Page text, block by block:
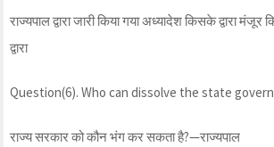
राज्यपाल द्वारा जारी किया गया अध्यादेश किसके द्वारा
द्वारा
Question(6). Who can dissolve the state
राज्य सरकार को कौन भंग कर सकता है?—राज्यपाल